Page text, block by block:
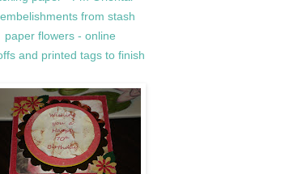
from stash
paper flowers - online
and printed tags to finish